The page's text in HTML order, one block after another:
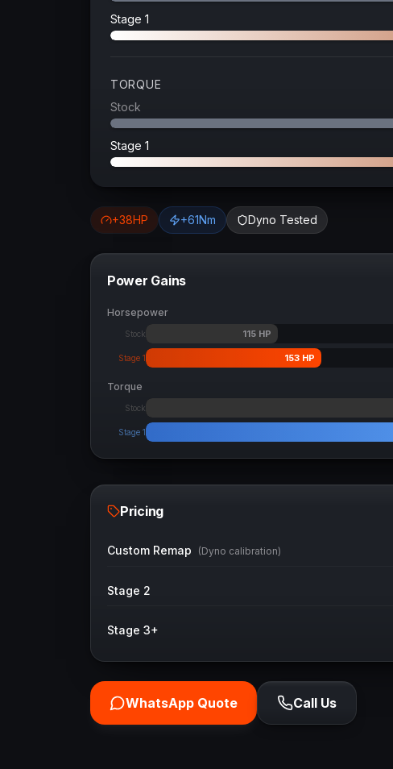
Stage 1
TORQUE
Stock
Stage 1
+38HP +61Nm Dyno Tested
Power Gains
Horsepower
Stock 115HP
Stage 1 153HP
Torque
Stock
Stage 1
Pricing
Custom Remap (Dyno calibration)
Stage 2
Stage 3+
WhatsApp Quote Call Us